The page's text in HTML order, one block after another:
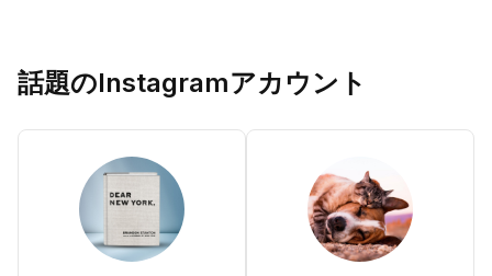
話題のInstagramアカウント